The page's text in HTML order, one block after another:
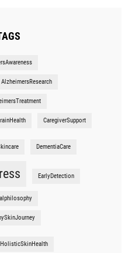
AlzheimersResearch
CaregiverSupport
DementiaCare
EarlyDetection
HolisticSkinHealth